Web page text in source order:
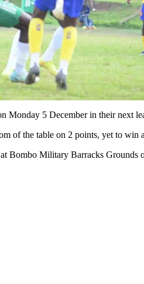
Monday 5 December in their next
of the table on 2 points, yet to win
Bombo Military Barracks Grounds